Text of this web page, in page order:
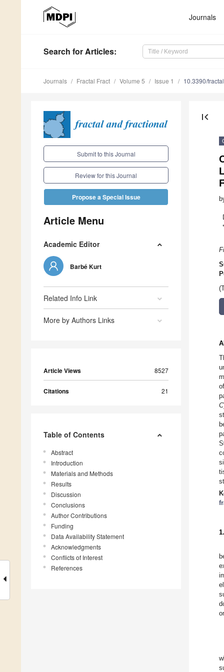
Journals
Search for Articles:
Journals Fractal Fract Volume 5 Issue 1 10.3390/
Submit to this Journal
Review for this Journal
Propose a Special Issue
Article Menu
Academic Editor
Barbé Kurt
Related Info Link
More by Authors Links
Article Views 8527
Citations 21
Table of Contents
Abstract
Introduction
Materials and Methods
Results
Discussion
Conclusions
Author Contributions
Funding
Data Availability Statement
Acknowledgments
Conflicts of Interest
References
first_page
*
C